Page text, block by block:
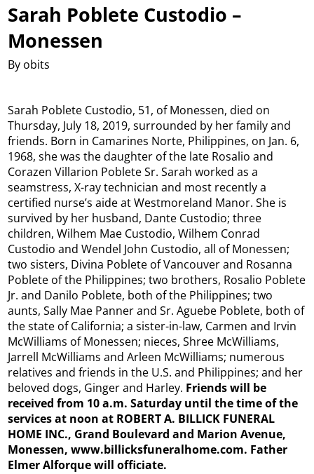
Sarah Poblete Custodio –
Monessen
By obits
Sarah Poblete Custodio, 51, of Monessen, died on
Thursday, July 18, 2019, surrounded by her family and
friends. Born in Camarines Norte, Philippines, on Jan. 6,
1968, she was the daughter of the late Rosalio and
Corazen Villarion Poblete Sr. Sarah worked as a
seamstress, X-ray technician and most recently a
certified nurse’s aide at Westmoreland Manor. She is
survived by her husband, Dante Custodio; three
children, Wilhem Mae Custodio, Wilhem Conrad
Custodio and Wendel John Custodio, all of Monessen;
two sisters, Divina Poblete of Vancouver and Rosanna
Poblete of the Philippines; two brothers, Rosalio Poblete
Jr. and Danilo Poblete, both of the Philippines; two
aunts, Sally Mae Panner and Sr. Aguebe Poblete, both of
the state of California; a sister-in-law, Carmen and Irvin
McWilliams of Monessen; nieces, Shree McWilliams,
Jarrell McWilliams and Arleen McWilliams; numerous
relatives and friends in the U.S. and Philippines; and her
beloved dogs, Ginger and Harley. Friends will be
received from 10 a.m. Saturday until the time of the
services at noon at ROBERT A. BILLICK FUNERAL
HOME INC., Grand Boulevard and Marion Avenue,
Monessen, www.billicksfuneralhome.com. Father
Elmer Alforque will officiate.